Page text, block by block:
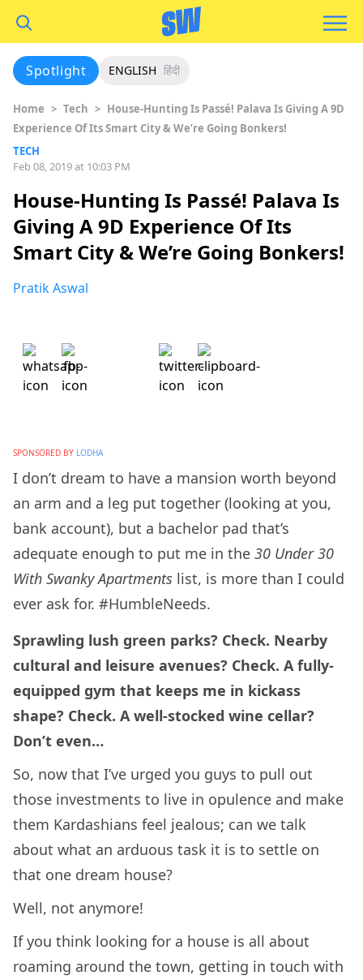
Spotlight ENGLISH हिंदी
Home > Tech > House-Hunting Is Passé! Palava Is Giving A 9D
Experience Of Its Smart City & We’re Going Bonkers!
TECH
Feb 08, 2019 at 10:03 PM
House-Hunting Is Passé! Palava Is
Giving A 9D Experience Of Its
Smart City & We’re Going Bonkers!
Pratik Aswal
SPONSORED BY LODHA
I don’t dream to have a mansion worth beyond
an arm and a leg put together (looking at you,
bank account), but a bachelor pad that’s
adequate enough to put me in the 30 Under 30
With Swanky Apartments list, is more than I could
ever ask for. #HumbleNeeds.
Sprawling lush green parks? Check. Nearby
cultural and leisure avenues? Check. A fully-
equipped gym that keeps me in kickass
shape? Check. A well-stocked wine cellar?
Don’t even…
So, now that I’ve urged you guys to pull out
those investments to live in opulence and make
them Kardashians feel jealous; can we talk
about what an arduous task it is to settle on
that one dream house?
Well, not anymore!
If you think looking for a house is all about
roaming around the town, getting in touch with